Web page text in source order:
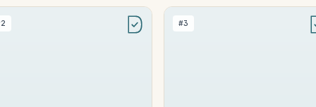
#3